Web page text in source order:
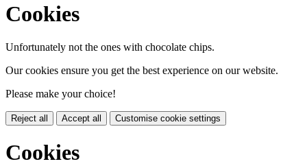
Cookies
Unfortunately not the ones with chocolate chips.
Our cookies ensure you get the best experience on our website.
Please make your choice!
Reject all Accept all Customise cookie settings
Cookies